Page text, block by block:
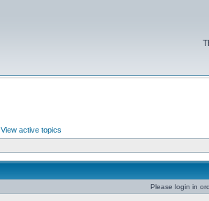
View active topics
Please login in